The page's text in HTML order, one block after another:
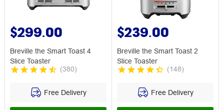
$299.00
Breville the Smart Toast 4
Slice Toaster
(380)
Free Delivery
$239.00
Breville the Smart Toast 2
Slice Toaster
(148)
Free Delivery